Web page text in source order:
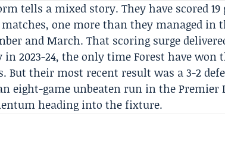
tells a mixed story. They have scored
matches, one more than they managed in
and March. That scoring surge
in 2023-24, the only time Forest have won
But their most recent result was a 3-2
eight-game unbeaten run in the Premier
heading into the fixture.